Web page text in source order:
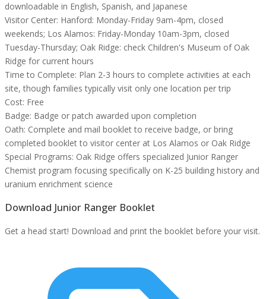
downloadable in English, Spanish, and Japanese
Visitor Center: Hanford: Monday-Friday 9am-4pm, closed
weekends; Los Alamos: Friday-Monday 10am-3pm, closed
Tuesday-Thursday; Oak Ridge: check Children's Museum of Oak
Ridge for current hours
Time to Complete: Plan 2-3 hours to complete activities at each
site, though families typically visit only one location per trip
Cost: Free
Badge: Badge or patch awarded upon completion
Oath: Complete and mail booklet to receive badge, or bring
completed booklet to visitor center at Los Alamos or Oak Ridge
Special Programs: Oak Ridge offers specialized Junior Ranger
Chemist program focusing specifically on K-25 building history and
uranium enrichment science
Download Junior Ranger Booklet
Get a head start! Download and print the booklet before your visit.